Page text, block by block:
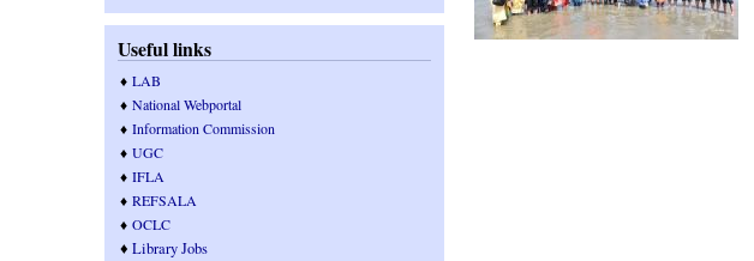
Useful links
♦LAB
♦National Webportal
♦Information Commission
♦UGC
♦IFLA
♦REFSALA
♦OCLC
♦Library Jobs